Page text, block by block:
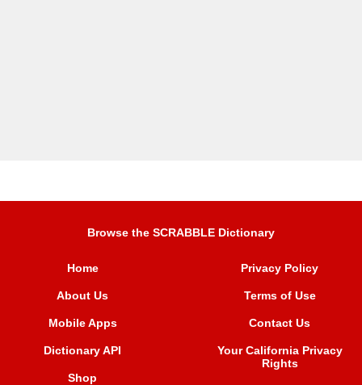
Browse the SCRABBLE Dictionary
Home
About Us
Mobile Apps
Dictionary API
Shop
Privacy Policy
Terms of Use
Contact Us
Your California Privacy
Rights